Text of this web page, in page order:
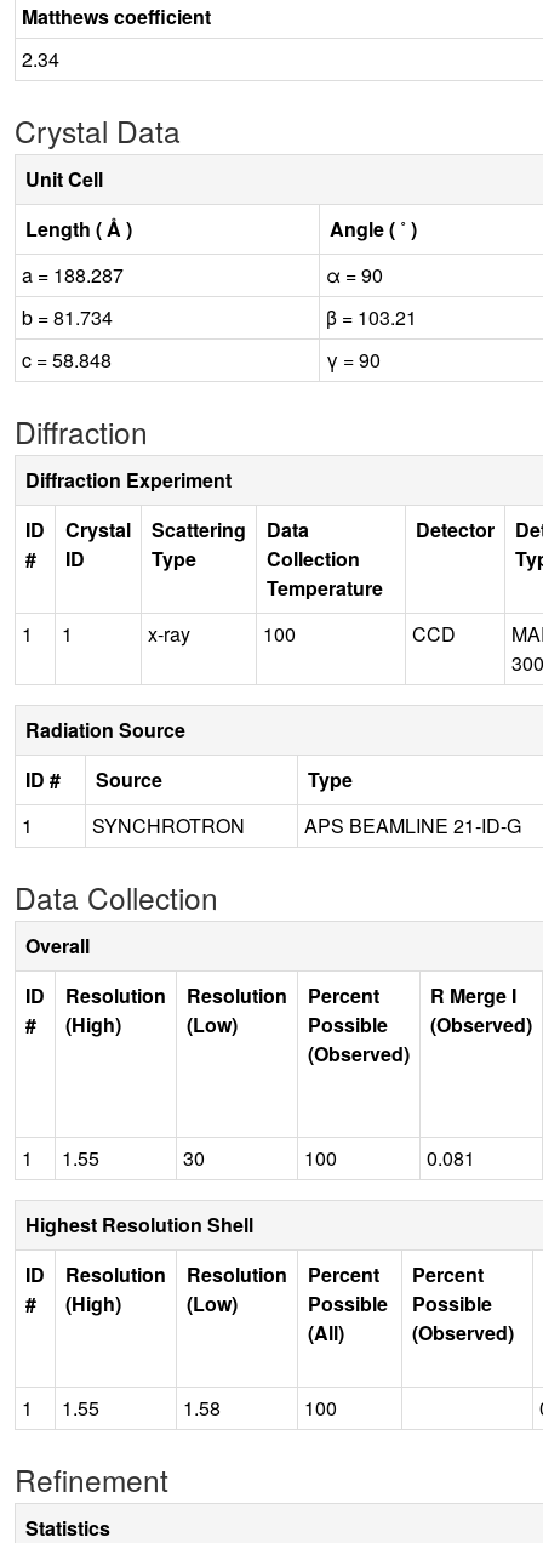
Matthews coefficient
2.34
Crystal Data
Unit Cell
Length ( Å )
Angle ( ˚ )
a = 188.287
α = 90
b = 81.734
β = 103.21
c = 58.848
γ = 90
Diffraction
Diffraction Experiment
ID
#
Crystal
ID
Scattering
Type
Data
Collection
Temperature
Detector
1 1 x-ray 100 CCD
Radiation Source
ID #
Source
Type
1
SYNCHROTRON APS BEAMLINE 21-ID-G
Data Collection
Overall
ID
#
Resolution
(High)
Resolution
(Low)
Percent
Possible
(Observed)
R Merge I
(Observed)
1 1.55 30 100 0.081
Highest Resolution Shell
ID
#
Resolution
(High)
Resolution
(Low)
Percent
Possible
(All)
Percent
Possible
(Observed)
1 1.55 1.58 100
Refinement
Statistics